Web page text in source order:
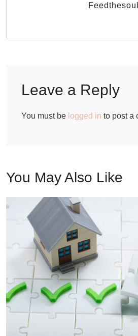
Feedthesoul
Leave a Reply
You must be logged in to post a
You May Also Like